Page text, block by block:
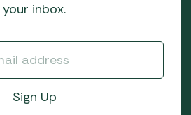
your inbox.